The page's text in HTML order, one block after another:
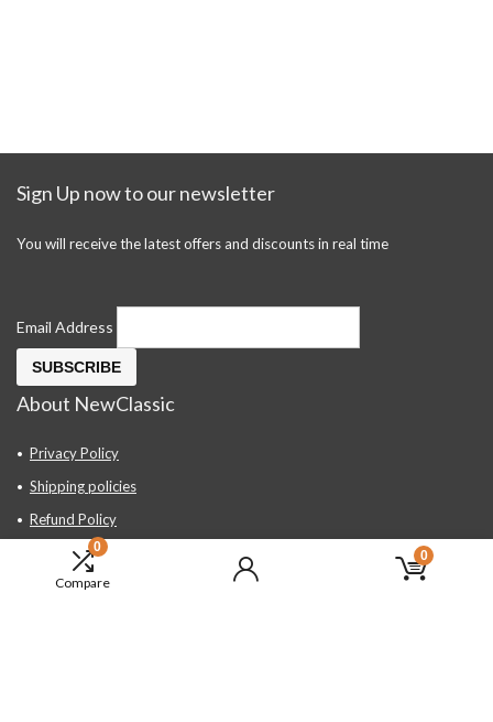
0
Compare
0
Sign Up now to our newsletter
You will receive the latest offers and discounts in real time
Email Address
About NewClassic
Privacy Policy
Shipping policies
Refund Policy
Contact Us
About Us